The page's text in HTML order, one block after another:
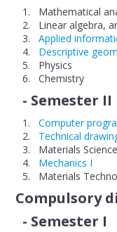
Administration
Contact
Departments
Industrial
Engineering and
Mechatronics
Mechanical
ACADEMIC
Mathematical
Linear algebra,
Applied
Descriptive
Physics
Chemistry
- Semester II
Computer
Technical
Materials
Mechanics I
Materials
Compulsory
- Semester I